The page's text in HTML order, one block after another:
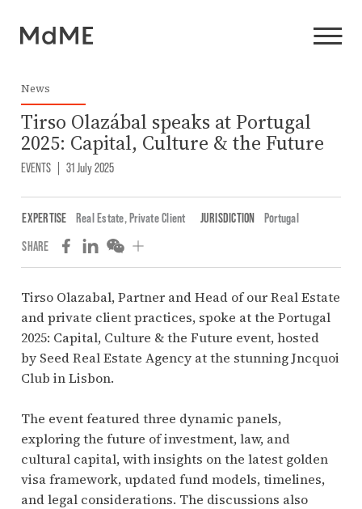
News
Tirso Olazábal speaks at Portugal
2025: Capital, Culture & the Future
EVENTS | 31 July 2025
EXPERTISE Real Estate,Private Client JURISDICTION
Portugal
SHARE
Tirso Olazabal, Partner and Head of our Real Estate
and private client practices, spoke at the Portugal
2025: Capital, Culture & the Future event, hosted
by Seed Real Estate Agency at the stunning Jncquoi
Club in Lisbon.
The event featured three dynamic panels,
exploring the future of investment, law, and
cultural capital, with insights on the latest golden
visa framework, updated fund models, timelines,
and legal considerations. The discussions also